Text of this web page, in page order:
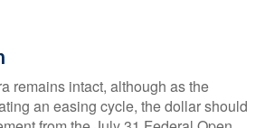
remains intact, although as the
an easing cycle, the dollar should